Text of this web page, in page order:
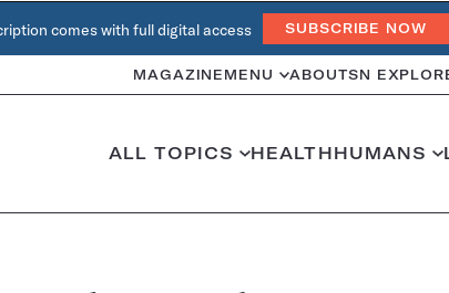
comes with full digital access SUBSCRIBE NOW
MAGAZINE MENU ABOUTSN
ALL TOPICS HEALTHHUMANS